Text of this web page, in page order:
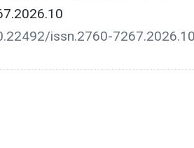
issn.2760-